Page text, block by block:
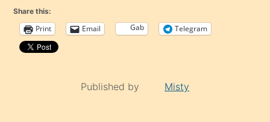
Share this:
Print Email Gab Telegram
Published by Misty